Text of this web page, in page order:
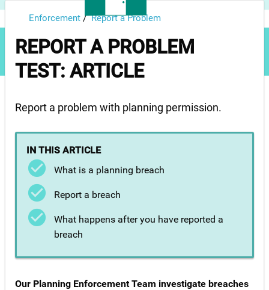
Enforcement /Report a Problem
REPORT A PROBLEM
TEST: ARTICLE
Report a problem with planning permission.
IN THIS ARTICLE
What is a planning breach
Report a breach
What happens after you have reported a
breach
Our Planning Enforcement Team investigate breaches